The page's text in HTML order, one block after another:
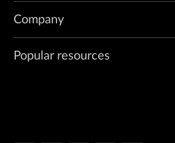
Company
Popular resources